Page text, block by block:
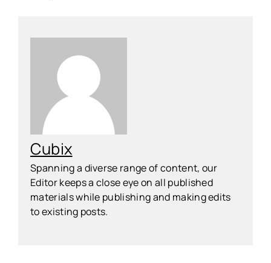
Cubix
Spanning a diverse range of content, our
Editor keeps a close eye on all published
materials while publishing and making edits
to existing posts.